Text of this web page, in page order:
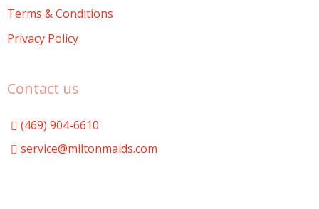
Terms & Conditions
Privacy Policy
Contact us
(469) 904-6610
service@miltonmaids.com